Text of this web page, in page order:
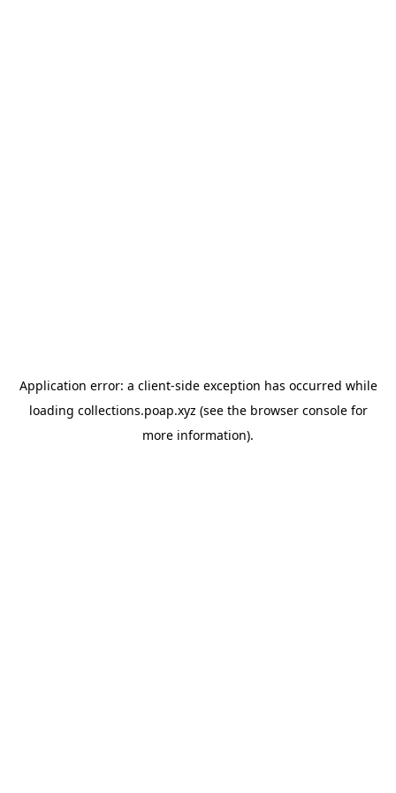
Application error: a client-side exception has occurred while
loading collections.poap.xyz (see the browser consolefor
more information).